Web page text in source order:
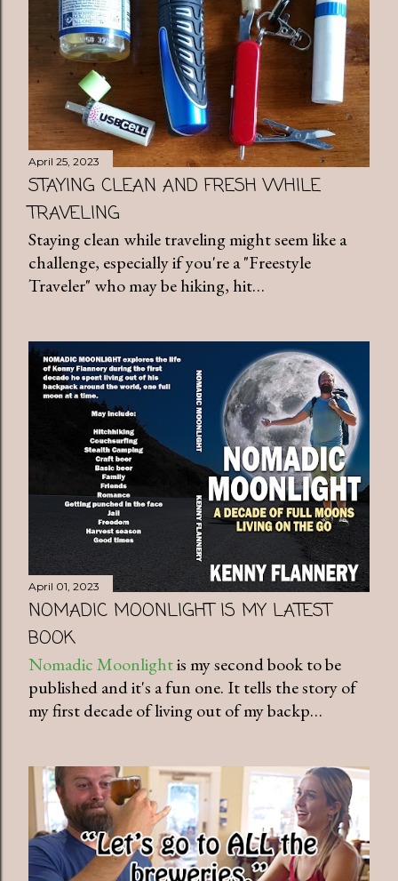
April 25, 2023
STAYING CLEAN AND FRESH WHILE
TRAVELING
Staying clean while traveling might seem like a
challenge, especially if you're a "Freestyle
Traveler" who may be hiking, hit…
April 01, 2023
NOMADIC MOONLIGHT IS MY LATEST
BOOK
Nomadic Moonlightis my second book to be
published and it's a fun one. It tells the story of
my first decade of living out of my backp…